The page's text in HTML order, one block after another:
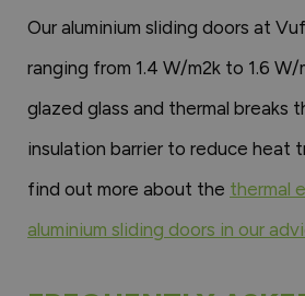
Our aluminium sliding doors at
ranging from 1.4 W/m2k to 1.6
glazed glass and thermal breaks
insulation barrier to reduce heat
find out more about the thermal
aluminium sliding doors in our